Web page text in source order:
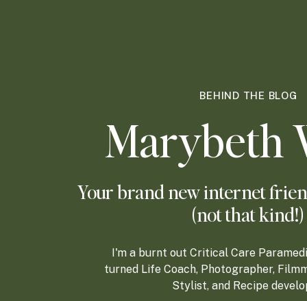
BEHIND THE BLOG
Marybeth
Your brand new internet
(not that kind!)
I'm a burnt out Critical Care
turned Life Coach, Photographer,
Stylist, and Recipe